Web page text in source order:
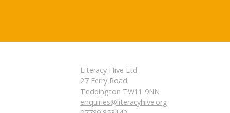
Literacy Hive Ltd
27 Ferry Road
Teddington TW11 9NN
enquiries@literacyhive.org